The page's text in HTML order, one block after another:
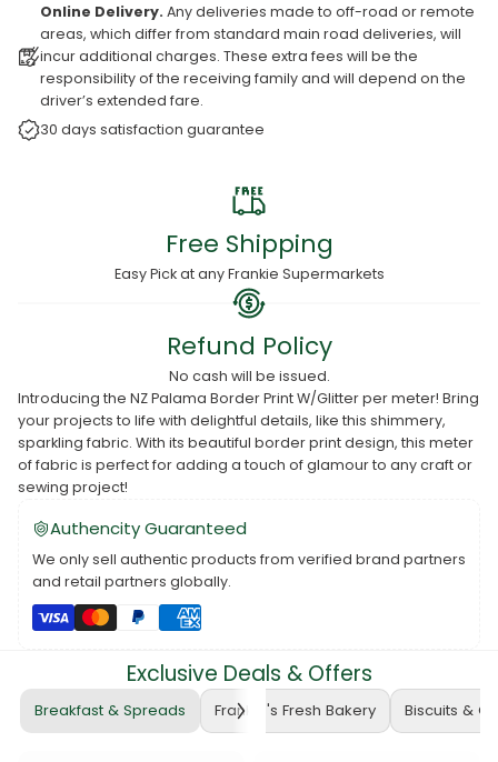
Online Delivery. Any deliveries made to off-road or remote
areas, which differ from standard main road deliveries, will
incur additional charges. These extra fees will be the
responsibility of the receiving family and will depend on the
driver’s extended fare.
30 days satisfaction guarantee
Free Shipping
Easy Pick at any Frankie Supermarkets
Refund Policy
No cash will be issued.
Introducing the NZ Palama Border Print W/Glitter per meter! Bring
your projects to life with delightful details, like this shimmery,
sparkling fabric. With its beautiful border print design, this meter
of fabric is perfect for adding a touch of glamour to any craft or
sewing project!
Authencity Guaranteed
We only sell authentic products from verified brand partners
and retail partners globally.
Exclusive Deals & Offers
Breakfast & Spreads Frankie's Fresh Bakery Biscuits &